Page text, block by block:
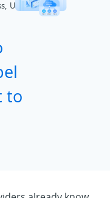
, Unified
to